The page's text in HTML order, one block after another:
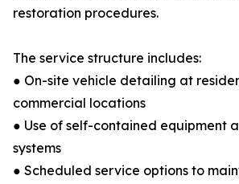
restoration procedures.
The service structure includes:
● On-site vehicle detailing at
commercial locations
● Use of self-contained equipment
systems
● Scheduled service options to